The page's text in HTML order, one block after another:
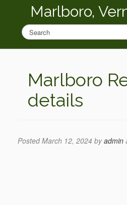
Marlboro,
Marlboro
details
PostedMarch 12, 2024 byadmin